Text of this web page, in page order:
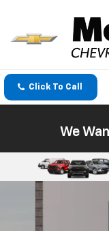
Click To Call
We